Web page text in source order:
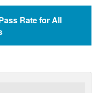
Rate for All